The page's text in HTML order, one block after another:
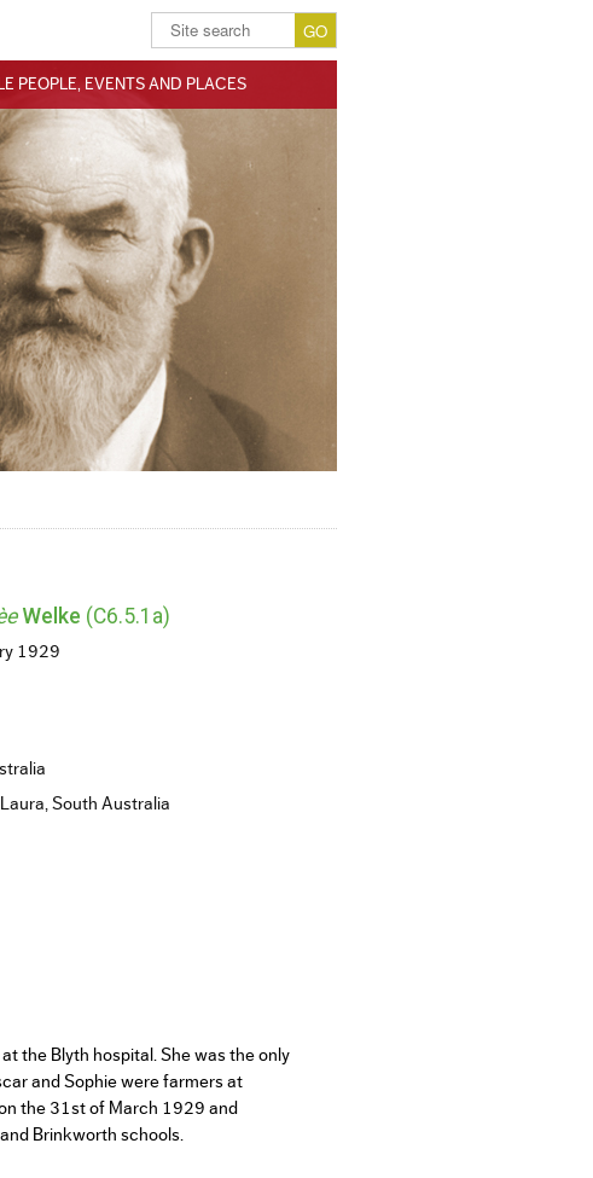
PEOPLE, EVENTS AND PLACES
Welke (C6.5.1a)
1929
South Australia
the Blyth hospital. She was the only
and Sophie were farmers at
the 31st of March 1929 and
Brinkworth schools.